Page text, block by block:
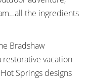
the ingredients
Bradshaw
restorative vacation
Springs designs